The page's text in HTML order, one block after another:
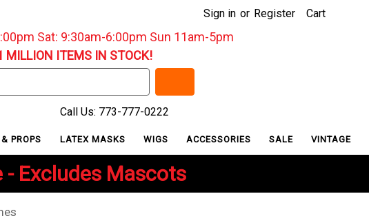
Sign in or Register Cart
Sat: 9:30am-6:00pm Sun 11am-5pm
MILLION ITEMS IN STOCK!
Call Us: 773-777-0222
PROPS LATEX MASKS WIGS ACCESSORIES SALE VINTAGE
- Excludes Mascots